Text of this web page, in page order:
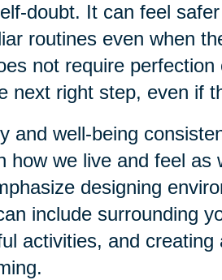
doubt. It can feel
routines even when
not require
next right step, even if
and well-being
how we live and feel
designing
include surrounding
activities, and